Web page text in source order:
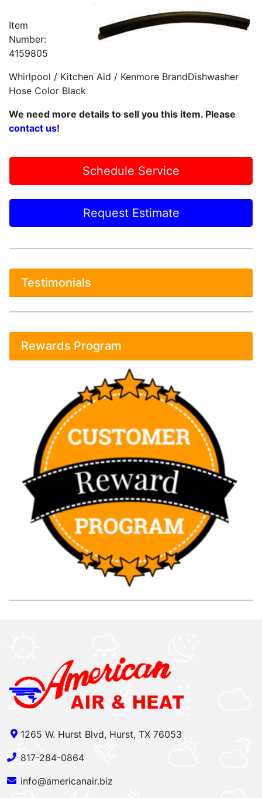
Item
Number:
4159805
Whirlpool / Kitchen Aid / Kenmore BrandDishwasher
Hose Color Black
We need more details to sell you this item. Please
contact us!
Schedule Service
Request Estimate
Testimonials
Rewards Program
1265 W. Hurst Blvd, Hurst, TX 76053
817-284-0864
info@americanair.biz